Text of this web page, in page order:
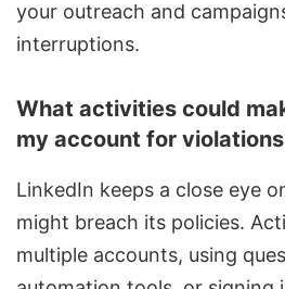
your outreach and
interruptions.
What activities could
my account for
LinkedIn keeps a close eye
might breach its policies.
multiple accounts, using